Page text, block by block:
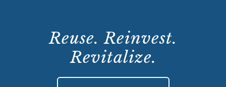
Reuse. Reinvest.
Revitalize.